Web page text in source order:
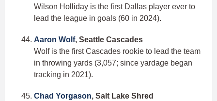
Wilson Holliday is the first Dallas player ever to
lead the league in goals (60 in 2024).
Aaron Wolf, Seattle Cascades
Wolf is the first Cascades rookie to lead the team
in throwing yards (3,057; since yardage began
tracking in 2021).
Chad Yorgason, Salt Lake Shred